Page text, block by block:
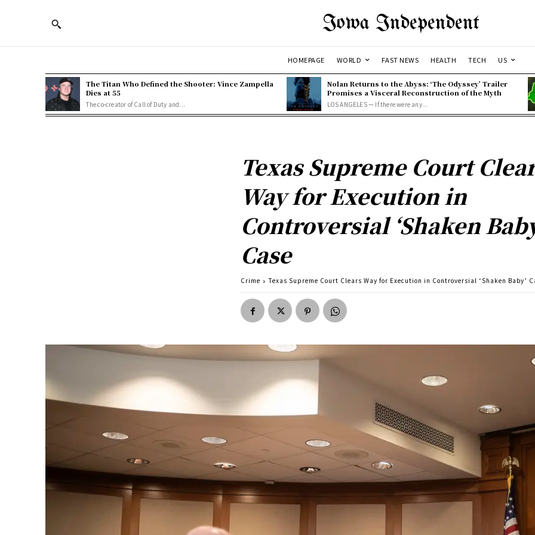
Iowa Independent
HOMEPAGE WORLD FAST NEWS HEALTH TECH US
The Titan Who Defined the Shooter: Vince Zampella
Dies at 55
The co-creator of Call of Duty and...
Nolan Returns to the Abyss: ‘The Odyssey’ Trailer
Promises a Visceral Reconstruction of the Myth
LOS ANGELES — If there were any...
Texas Supreme Court
Way for Execution in
Controversial ‘Shaken
Case
Crime Texas Supreme Court Clears Way for Execution in Controversial ‘Shaken Baby’